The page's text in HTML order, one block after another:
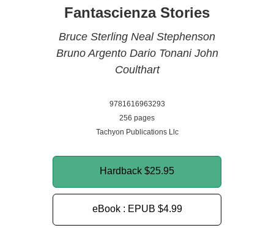
Fantascienza Stories
Bruce Sterling Neal Stephenson
Bruno Argento Dario Tonani John
Coulthart
9781616963293
256 pages
Tachyon Publications Llc
Hardback $25.95
eBook : EPUB $4.99